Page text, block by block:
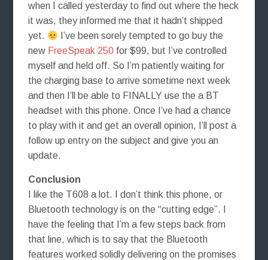
when I called yesterday to find out where the heck
it was, they informed me that it hadn’t shipped
yet.
I’ve been sorely tempted to go buy the
new FreeSpeak 250 for $99, but I’ve controlled
myself and held off. So I’m patiently waiting for
the charging base to arrive sometime next week
and then I’ll be able to FINALLY use the a BT
headset with this phone. Once I’ve had a chance
to play with it and get an overall opinion, I’ll post a
follow up entry on the subject and give you an
update.
Conclusion
I like the T608 a lot. I don’t think this phone, or
Bluetooth technology is on the “cutting edge”. I
have the feeling that I’m a few steps back from
that line, which is to say that the Bluetooth
features worked solidly delivering on the promises